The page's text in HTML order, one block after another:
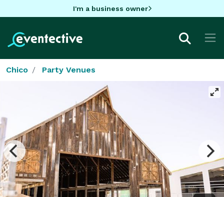
I'm a business owner
Chico Party Venues